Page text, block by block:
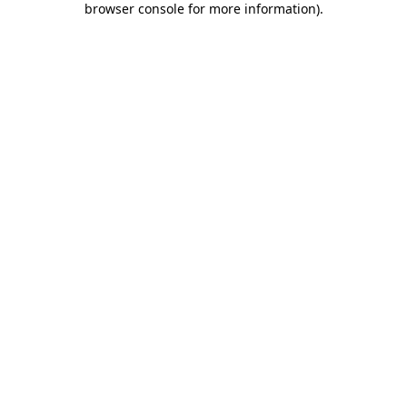
browser console for more information).